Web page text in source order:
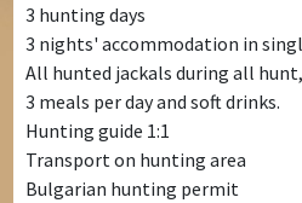
3 hunting days
3 nights' accommodation in
All hunted jackals during all
3 meals per day and soft drinks.
Hunting guide 1:1
Transport on hunting area
Bulgarian hunting permit